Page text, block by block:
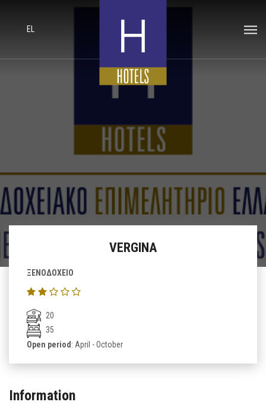
EL
VERGINA
ΞΕΝΟΔΟΧΕΙΟ
20
35
Open period: April - October
Information